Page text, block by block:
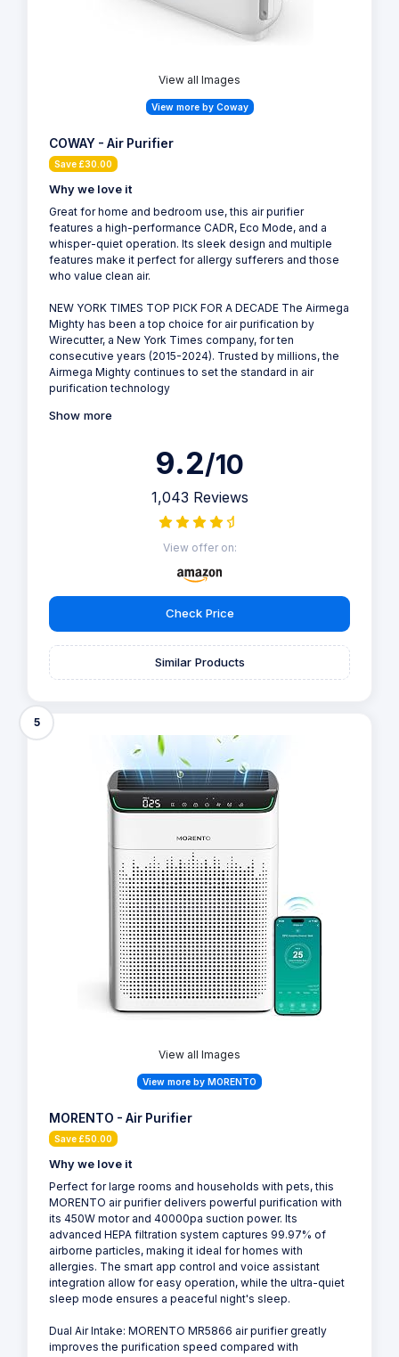
View all Images
View more by Coway
COWAY - Air Purifier
Save £30.00
Why we love it
Great for home and bedroom use, this air purifier
features a high-performance CADR, Eco Mode, and a
whisper-quiet operation. Its sleek design and multiple
features make it perfect for allergy sufferers and those
who value clean air.
NEW YORK TIMES TOP PICK FOR A DECADE The Airmega
Mighty has been a top choice for air purification by
Wirecutter, a New York Times company, for ten
consecutive years (2015-2024). Trusted by millions, the
Airmega Mighty continues to set the standard in air
purification technology
Show more
9.2/10
1,043 Reviews
View offer on:
Check Price
Similar Products
5
View all Images
View more by MORENTO
MORENTO - Air Purifier
Save £50.00
Why we love it
Perfect for large rooms and households with pets, this
MORENTO air purifier delivers powerful purification with
its 450W motor and 40000pa suction power. Its
advanced HEPA filtration system captures 99.97% of
airborne particles, making it ideal for homes with
allergies. The smart app control and voice assistant
integration allow for easy operation, while the ultra-quiet
sleep mode ensures a peaceful night's sleep.
Dual Air Intake: MORENTO MR5866 air purifier greatly
improves the purification speed compared with